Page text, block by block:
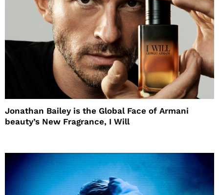
Jonathan Bailey is the Global Face of Armani
beauty’s New Fragrance, I Will